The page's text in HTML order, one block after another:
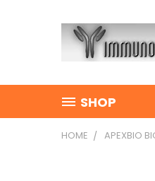
SHOP
HOME APEXBIO